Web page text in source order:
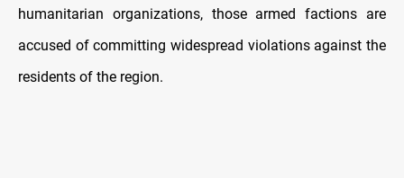
humanitarian organizations, those armed factions are
accused of committing widespread violations against the
residents of the region.